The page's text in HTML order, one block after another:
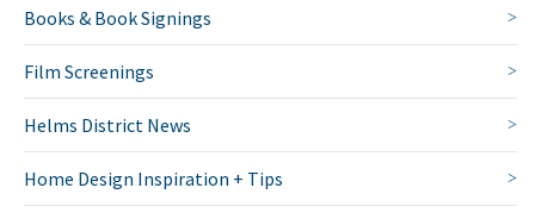
Books & Book Signings
Film Screenings
Helms District News
Home Design Inspiration + Tips